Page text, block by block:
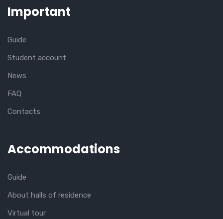
Important
Guide
Student account
News
FAQ
Contacts
Accommodations
Guide
About halls of residence
Virtual tour